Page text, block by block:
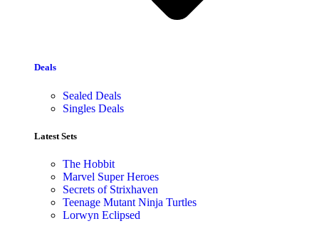
Deals
Sealed Deals
Singles Deals
Latest Sets​
The Hobbit
Marvel Super Heroes
Secrets of Strixhaven
Teenage Mutant Ninja Turtles
Lorwyn Eclipsed